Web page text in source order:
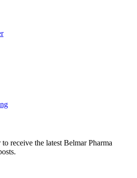
receive the latest Belmar Pharma